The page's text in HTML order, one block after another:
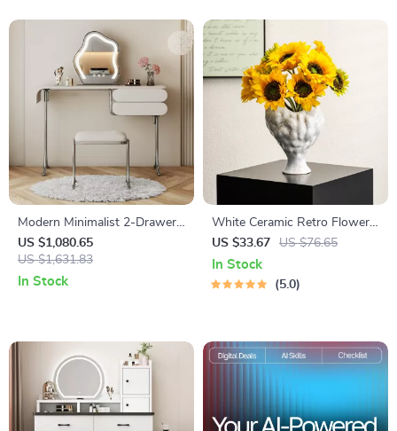
Modern Minimalist 2-Drawer
Dresser with Vanity Mirror
and Stool
US $1,080.65
US $1,631.83
In Stock
White Ceramic Retro Flower
Vase
US $33.67 US $76.65
In Stock
5.0